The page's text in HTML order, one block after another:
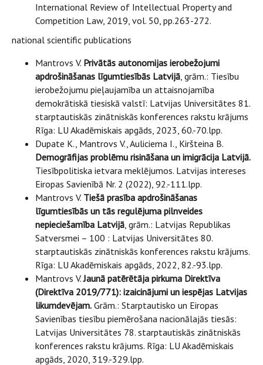
International Review of Intellectual Property and
Competition Law, 2019, vol. 50, pp.263-272.
national scientific publications
Mantrovs V. Privātās autonomijas ierobežojumi
apdrošināšanas līgumtiesībās Latvijā, grām.: Tiesību
ierobežojumu pieļaujamība un attaisnojamība
demokrātiskā tiesiskā valstī: Latvijas Universitātes 81.
starptautiskās zinātniskās konferences rakstu krājums
Rīga: LU Akadēmiskais apgāds, 2023, 60.-70.lpp.
Dupate K., Mantrovs V., Auliciema I., Kiršteina B.
Demogrāfijas problēmu risināšana un imigrācija Latvijā.
Tiesībpolitiska ietvara meklējumos. Latvijas intereses
Eiropas Savienībā Nr. 2 (2022), 92.-111.lpp.
Mantrovs V. Tiešā prasība apdrošināšanas
līgumtiesībās un tās regulējuma pilnveides
nepieciešamība Latvijā, grām.: Latvijas Republikas
Satversmei – 100 : Latvijas Universitātes 80.
starptautiskās zinātniskās konferences rakstu krājums.
Rīga: LU Akadēmiskais apgāds, 2022, 82.-93.lpp.
Mantrovs V.Jaunā patērētāja pirkuma Direktīva
(Direktīva 2019/771): izaicinājumi un iespējas Latvijas
likumdevējam. Grām.: Starptautisko un Eiropas
Savienības tiesību piemērošana nacionālajās tiesās:
Latvijas Universitātes 78. starptautiskās zinātniskās
konferences rakstu krājums. Rīga: LU Akadēmiskais
apgāds, 2020, 319.-329.lpp.